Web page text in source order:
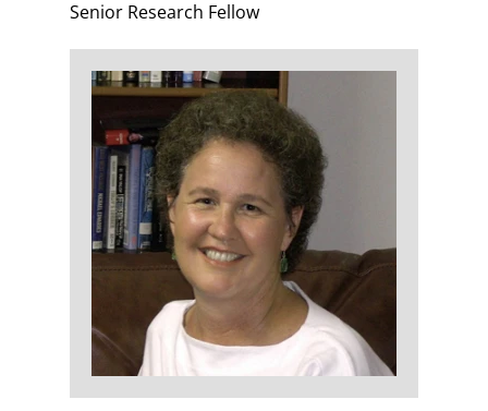
Senior Research Fellow